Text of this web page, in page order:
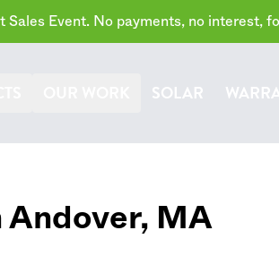
Sales Event. No payments, no interest,
SOLAR
Andover, MA